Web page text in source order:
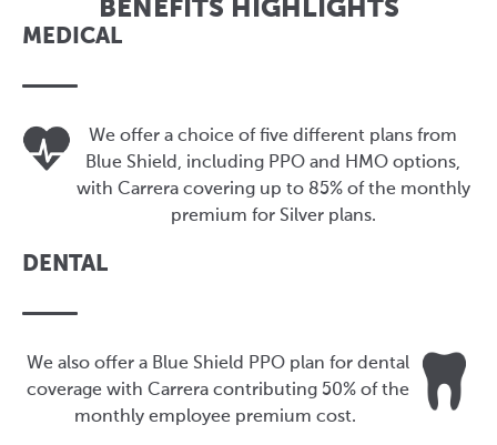
BENEFITS HIGHLIGHTS
MEDICAL
We offer a choice of five different plans from
Blue Shield, including PPO and HMO options,
with Carrera covering up to 85% of the monthly
premium for Silver plans.
DENTAL
We also offer a Blue Shield PPO plan for dental
coverage with Carrera contributing 50% of the
monthly employee premium cost.